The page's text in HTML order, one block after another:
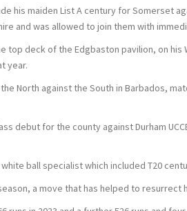
his maiden List A century for Somerset
and was allowed to join them with
deck of the Edgbaston pavilion, on
year.
North against the South in Barbados,
debut for the county against Durham
ball specialist which included T20
a move that has helped to resurrect